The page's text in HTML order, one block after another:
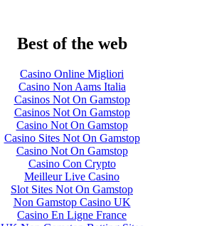
Best of the web
Casino Online Migliori
Casino Non Aams Italia
Casinos Not On Gamstop
Casinos Not On Gamstop
Casino Not On Gamstop
Casino Sites Not On Gamstop
Casino Not On Gamstop
Casino Con Crypto
Meilleur Live Casino
Slot Sites Not On Gamstop
Non Gamstop Casino UK
Casino En Ligne France